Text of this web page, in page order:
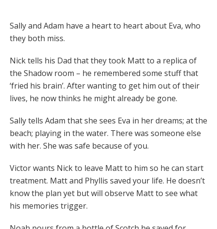
Sally and Adam have a heart to heart about Eva, who
they both miss.
Nick tells his Dad that they took Matt to a replica of
the Shadow room – he remembered some stuff that
‘fried his brain’. After wanting to get him out of their
lives, he now thinks he might already be gone.
Sally tells Adam that she sees Eva in her dreams; at the
beach; playing in the water. There was someone else
with her. She was safe because of you.
Victor wants Nick to leave Matt to him so he can start
treatment. Matt and Phyllis saved your life. He doesn’t
know the plan yet but will observe Matt to see what
his memories trigger.